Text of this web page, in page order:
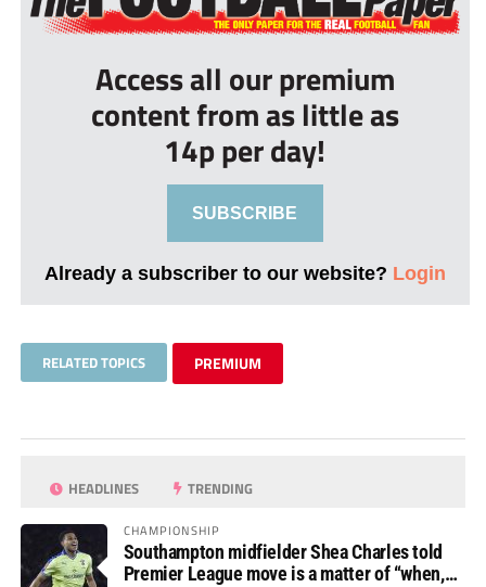
Access all our premium
content from as little as
14p per day!
SUBSCRIBE
Already a subscriber to our website? Login
RELATED TOPICS PREMIUM
HEADLINES TRENDING
CHAMPIONSHIP
Southampton midfielder Shea Charles told
Premier League move is a matter of “when,